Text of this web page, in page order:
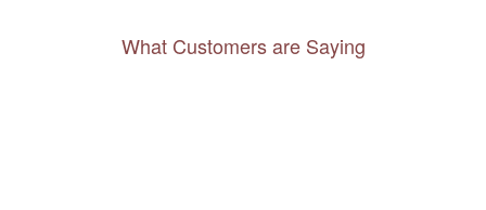
What Customers are Saying